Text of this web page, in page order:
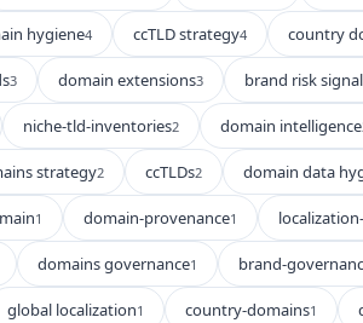
hygiene4 ccTLD strategy4 country
3 domain extensions3 brand risk
niche-tld-inventories2 domain intelligence
strategy2 ccTLDs2 domain data
1 domain-provenance1
domains governance1 brand-
global localization1 country-domains1